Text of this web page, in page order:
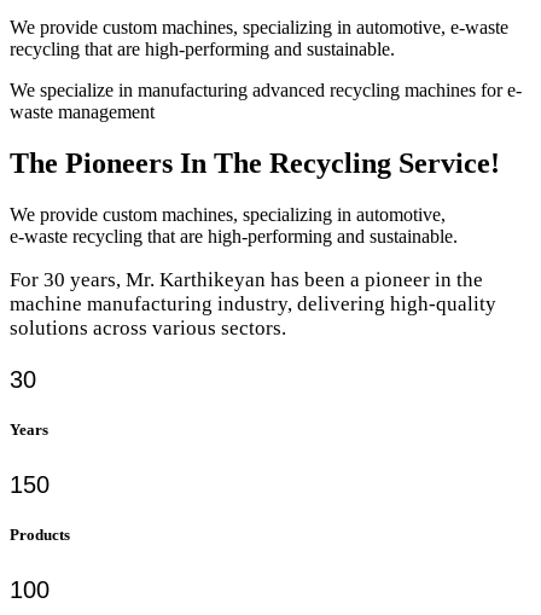
We provide custom machines, specializing in automotive, e-waste
recycling that are high-performing and sustainable.
We specialize in manufacturing advanced recycling machines for e-
waste management
The Pioneers In The Recycling Service!
We provide custom machines, specializing in automotive,
e-waste recycling that are high-performing and sustainable.
For 30 years, Mr. Karthikeyan has been a pioneer in the
machine manufacturing industry, delivering high-quality
solutions across various sectors.
30
Years
150
Products
100